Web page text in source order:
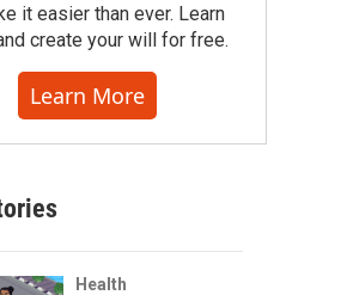
it easier than ever. Learn
create your will for free.
Learn More
Health